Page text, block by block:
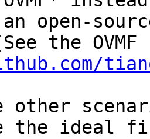
the ideal